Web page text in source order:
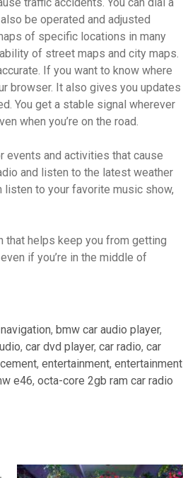
be operated and adjusted
of specific locations in many
of street maps and city maps.
If you want to know where
browser. It also gives you updates
You get a stable signal wherever
when you’re on the road.
events and activities that cause
and listen to the latest weather
listen to your favorite music show,
that helps keep you from getting
if you’re in the middle of
, bmw car audio player,
, car dvd player, car radio, car
, entertainment, entertainment
e46, octa-core 2gb ram car radio